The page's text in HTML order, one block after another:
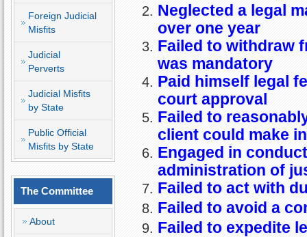
Foreign Judicial
Misfits
Judicial
Perverts
Judicial Misfits
by State
Public Official
Misfits by State
The Committee
About
Neglected a legal
over one year
Failed to withdraw
was mandatory
Paid himself legal
court approval
Failed to
client could make
Engaged in
administration of
Failed to act with
Failed to avoid a
Failed to expedite